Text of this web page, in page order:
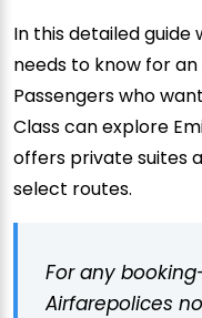
In this detailed
needs to know for
Passengers who
Class can explore
offers private suites
select routes.
For any
Airfarepolices